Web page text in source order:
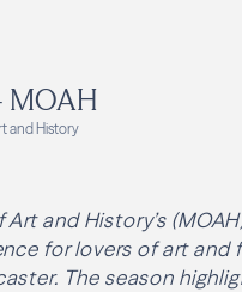
MOAH
and History
and History’s
for lovers of art and
The season